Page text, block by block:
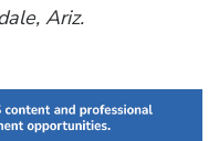
Ariz.